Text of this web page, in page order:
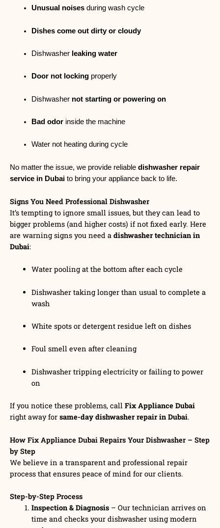
Unusual noisesduring wash cycle
Dishes come out dirty or cloudy
Dishwasher leaking water
Door not lockingproperly
Dishwasher not starting or powering on
Bad odorinside the machine
Water not heating during cycle
No matter the issue, we provide reliable dishwasher repair
service in Dubai to bring your appliance back to life.
Signs You Need Professional Dishwasher
It’s tempting to ignore small issues, but they can lead to
bigger problems (and higher costs) if not fixed early. Here
are warning signs you need a dishwasher technician in
Dubai:
Water pooling at the bottom after each cycle
Dishwasher taking longer than usual to complete a
wash
White spots or detergent residue left on dishes
Foul smell even after cleaning
Dishwasher tripping electricity or failing to power
on
If you notice these problems, call Fix Appliance Dubai
right away for same-day dishwasher repair in Dubai.
How Fix Appliance Dubai Repairs Your Dishwasher – Step
by Step
We believe in a transparent and professional repair
process that ensures peace of mind for our clients.
Step-by-Step Process
Inspection & Diagnosis– Our technician arrives on
time and checks your dishwasher using modern